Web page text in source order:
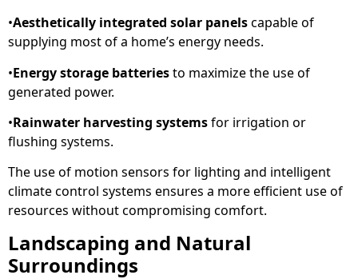
•Aesthetically integrated solar panelscapable of
supplying most of a home’s energy needs.
•Energy storage batteriesto maximize the use of
generated power.
•Rainwater harvesting systemsfor irrigation or
flushing systems.
The use of motion sensors for lighting and intelligent
climate control systems ensures a more efficient use of
resources without compromising comfort.
Landscaping and Natural
Surroundings